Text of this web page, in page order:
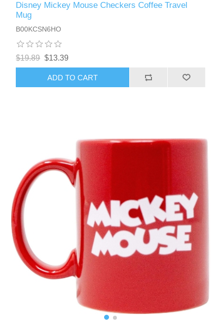
Disney Mickey Mouse Checkers Coffee Travel
Mug
B00KCSN6HO
$19.89 $13.39
ADD TO CART